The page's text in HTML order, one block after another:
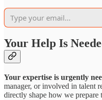
Your Help Is
Your expertise is urgently
manager, or involved in talent
directly shape how we prepare